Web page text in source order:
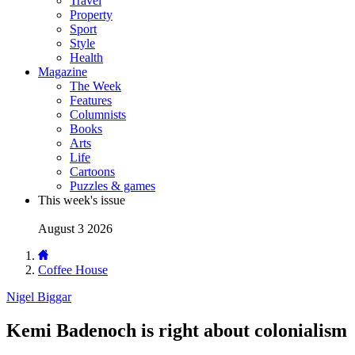
Property
Sport
Style
Health
Magazine
The Week
Features
Columnists
Books
Arts
Life
Cartoons
Puzzles & games
This week's issue
August 3 2026
Coffee House
Nigel Biggar
Kemi Badenoch is right about colonialism